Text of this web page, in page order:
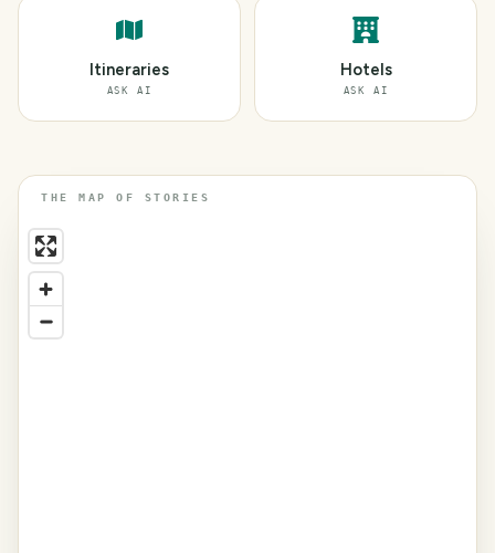
Itineraries
ASK AI
Hotels
ASK AI
THE MAP OF STORIES